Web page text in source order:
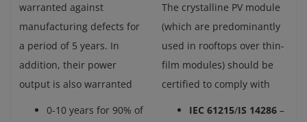
warranted against
manufacturing defects for
a period of 5 years. In
addition, their power
output is also warranted
0-10 years for 90% of
The crystalline PV module
(which are predominantly
used in rooftops over thin-
film modules) should be
certified to comply with
IEC 61215/IS 14286 –